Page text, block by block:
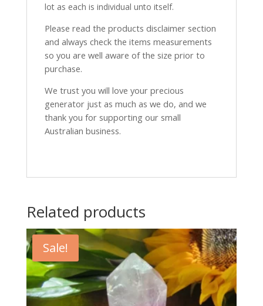
lot as each is individual unto itself.
Please read the products disclaimer section
and always check the items measurements
so you are well aware of the size prior to
purchase.
We trust you will love your precious
generator just as much as we do, and we
thank you for supporting our small
Australian business.
Related products
Sale!